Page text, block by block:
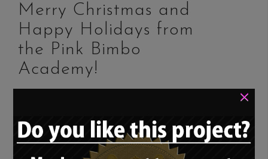
Merry Christmas and
Happy Holidays from
the Pink Bimbo
Academy!
×